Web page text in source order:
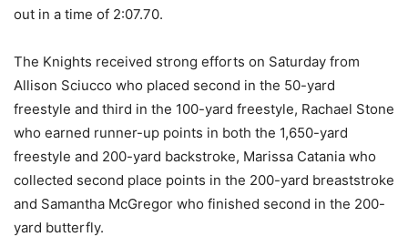
out in a time of 2:07.70.
The Knights received strong efforts on Saturday from
Allison Sciucco who placed second in the 50-yard
freestyle and third in the 100-yard freestyle, Rachael Stone
who earned runner-up points in both the 1,650-yard
freestyle and 200-yard backstroke, Marissa Catania who
collected second place points in the 200-yard breaststroke
and Samantha McGregor who finished second in the 200-
yard butterfly.